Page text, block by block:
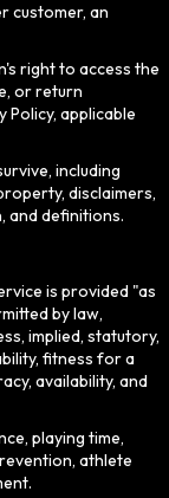
customer, an
right to access the
or return
applicable
including
disclaimers,
and definitions.
is provided "as
by law,
implied, statutory,
fitness for a
availability, and
playing time,
athlete